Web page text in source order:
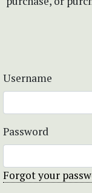
Username
Password
Forgot your